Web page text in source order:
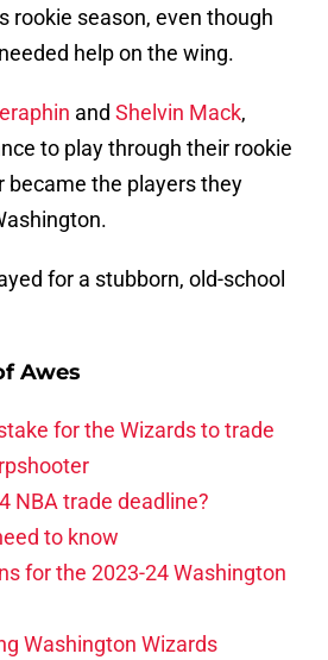
rookie season, even though
help on the wing.
and Shelvin Mack,
to play through their rookie
became the players they
for a stubborn, old-school
Awes
for the Wizards to trade
NBA trade deadline?
to know
for the 2023-24 Washington
Washington Wizards